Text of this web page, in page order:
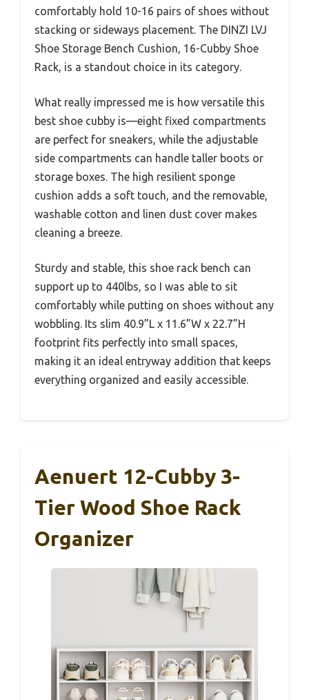
comfortably hold 10-16 pairs of shoes without
stacking or sideways placement. The DINZI LVJ
Shoe Storage Bench Cushion, 16-Cubby Shoe
Rack, is a standout choice in its category.
What really impressed me is how versatile this
best shoe cubby is—eight fixed compartments
are perfect for sneakers, while the adjustable
side compartments can handle taller boots or
storage boxes. The high resilient sponge
cushion adds a soft touch, and the removable,
washable cotton and linen dust cover makes
cleaning a breeze.
Sturdy and stable, this shoe rack bench can
support up to 440lbs, so I was able to sit
comfortably while putting on shoes without any
wobbling. Its slim 40.9”L x 11.6”W x 22.7”H
footprint fits perfectly into small spaces,
making it an ideal entryway addition that keeps
everything organized and easily accessible.
Aenuert 12-Cubby 3-
Tier Wood Shoe Rack
Organizer